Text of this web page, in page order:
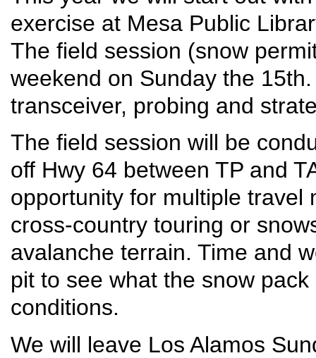
exercise at Mesa Public
The field session (snow
weekend on Sunday the
transceiver, probing and
The field session will be
off Hwy 64 between TP and
opportunity for multiple travel
cross-country touring or
avalanche terrain. Time and
pit to see what the snow
conditions.
We will leave Los Alamos